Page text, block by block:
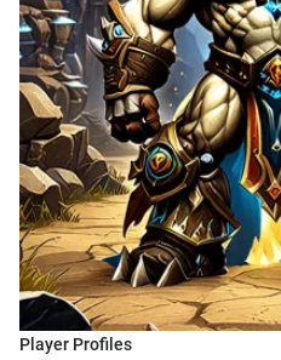
Player Profiles